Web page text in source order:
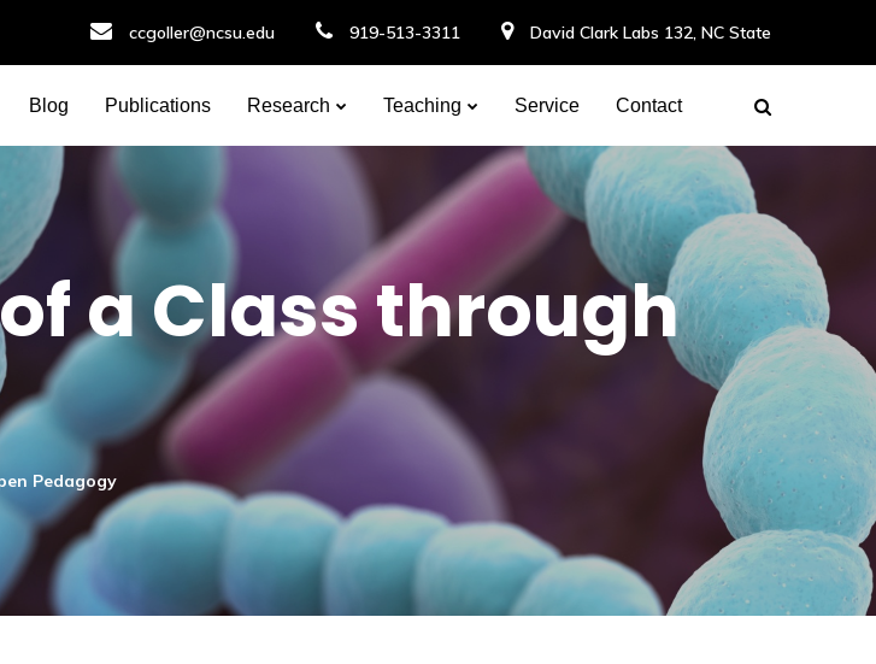
ccgoller@ncsu.edu 919-513-3311 David Clark Labs 132, NC State
Blog Publications Research Teaching Service Contact
a Class through
Pedagogy